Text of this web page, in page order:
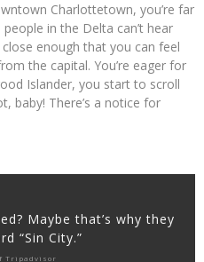
Charlottetown, you’re far
in the Delta can’t hear
enough that you can feel
the capital. You’re eager for
Islander, you start to scroll
baby! There’s a notice for
Maybe that’s why they
“Sin City.”
Tripadvisor